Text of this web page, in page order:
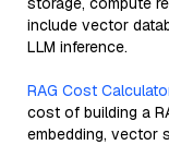
include vector
LLM inference.
RAG Cost
cost of building a
embedding, vector